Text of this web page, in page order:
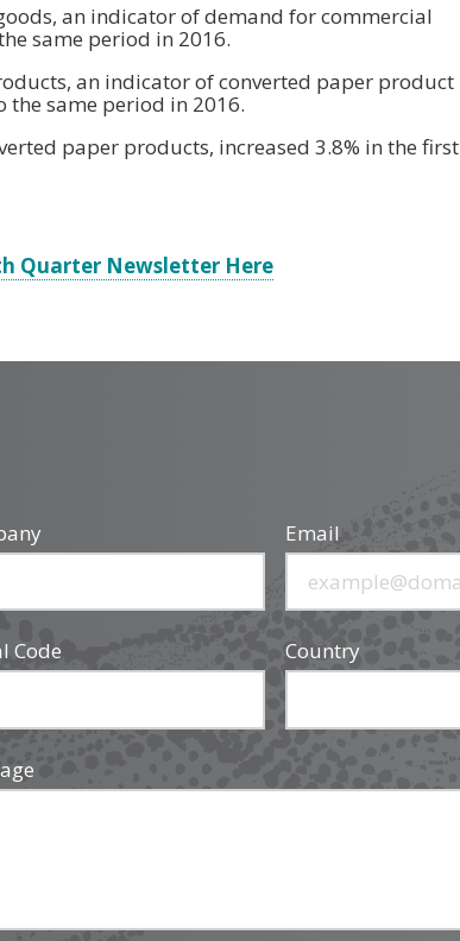
an indicator of demand for commercial
same period in 2016.
an indicator of converted paper product
the same period in 2016.
paper products, increased 3.8% in the first
Quarter Newsletter Here
Email
Code Country